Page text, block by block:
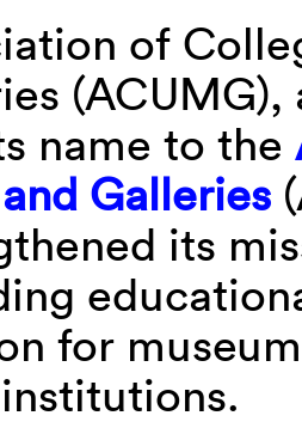
of
name to the
Galleries
its
for